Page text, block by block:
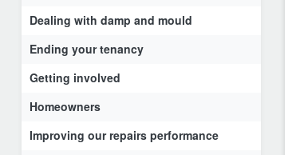
Dealing with damp and mould
Ending your tenancy
Getting involved
Homeowners
Improving our repairs performance